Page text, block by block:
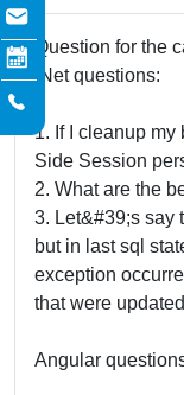
Question for the
.Net questions:
1. If I cleanup my
Side Session
2. What are the
3. Let&#39;s say
but in last sql
exception
that were
Angular